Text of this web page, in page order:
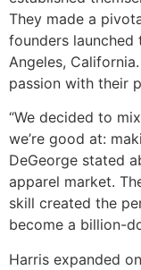
They made a
founders launched
Angeles,
passion with their
“We decided to
we’re good at:
DeGeorge stated
apparel market.
skill created the
become a billion-
Harris expanded